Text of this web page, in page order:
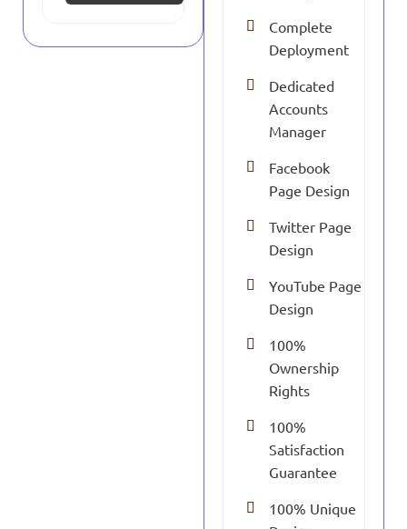
Complete
Deployment
Dedicated
Accounts
Manager
Facebook
Page Design
Twitter Page
Design
YouTube Page
Design
100%
Ownership
Rights
100%
Satisfaction
Guarantee
100% Unique